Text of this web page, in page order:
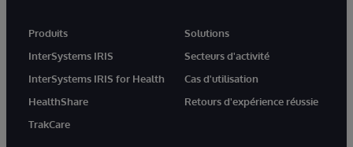
Produits
InterSystems IRIS
InterSystems IRIS for Health
HealthShare
TrakCare
Solutions
Secteurs d'activité
Cas d'utilisation
Retours d'expérience réussie